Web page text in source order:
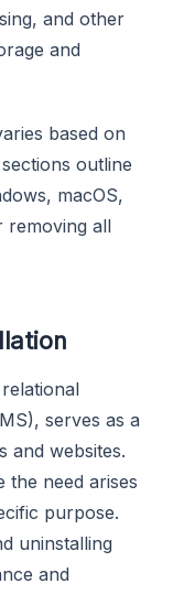
and other
and
based on
outline
macOS,
removing all
serves as a
and websites.
the need arises
purpose.
uninstalling
and